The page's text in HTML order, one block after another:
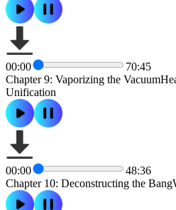
00:00
70:45
Chapter 9: Vaporizing the
Unification
00:00
48:36
Chapter 10: Deconstructing the